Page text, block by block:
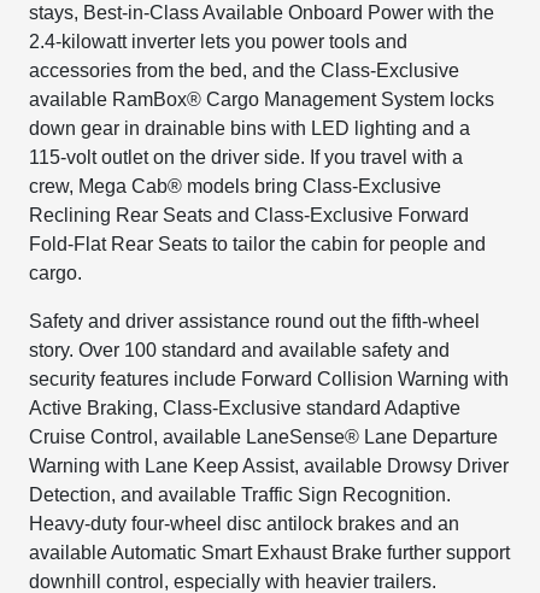
stays, Best-in-Class Available Onboard Power with the
2.4-kilowatt inverter lets you power tools and
accessories from the bed, and the Class-Exclusive
available RamBox® Cargo Management System locks
down gear in drainable bins with LED lighting and a
115-volt outlet on the driver side. If you travel with a
crew, Mega Cab® models bring Class-Exclusive
Reclining Rear Seats and Class-Exclusive Forward
Fold-Flat Rear Seats to tailor the cabin for people and
cargo.
Safety and driver assistance round out the fifth-wheel
story. Over 100 standard and available safety and
security features include Forward Collision Warning with
Active Braking, Class-Exclusive standard Adaptive
Cruise Control, available LaneSense® Lane Departure
Warning with Lane Keep Assist, available Drowsy Driver
Detection, and available Traffic Sign Recognition.
Heavy-duty four-wheel disc antilock brakes and an
available Automatic Smart Exhaust Brake further support
downhill control, especially with heavier trailers.